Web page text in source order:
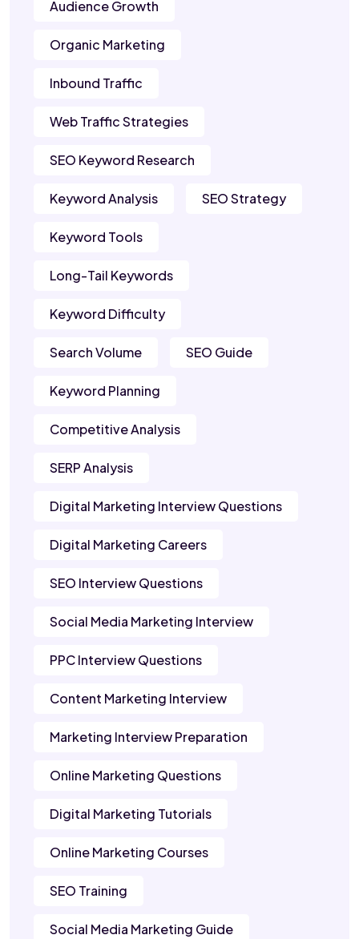
Audience Growth
Organic Marketing
Inbound Traffic
Web Traffic Strategies
SEO Keyword Research
Keyword Analysis SEO Strategy
Keyword Tools
Long-Tail Keywords
Keyword Difficulty
Search Volume SEO Guide
Keyword Planning
Competitive Analysis
SERP Analysis
Digital Marketing Interview Questions
Digital Marketing Careers
SEO Interview Questions
Social Media Marketing Interview
PPC Interview Questions
Content Marketing Interview
Marketing Interview Preparation
Online Marketing Questions
Digital Marketing Tutorials
Online Marketing Courses
SEO Training
Social Media Marketing Guide